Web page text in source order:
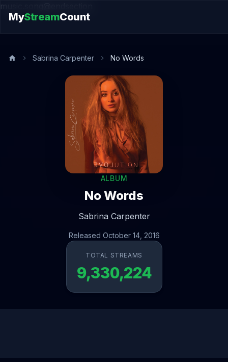
music.song@endsection
MyStreamCount
Sabrina Carpenter No Words
ALBUM
No Words
Sabrina Carpenter
Released October 14, 2016
TOTAL STREAMS
9,330,224